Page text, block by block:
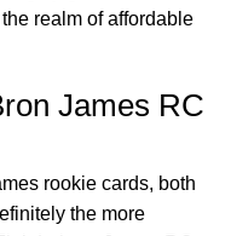
realm of affordable
James RC
rookie cards, both
the more